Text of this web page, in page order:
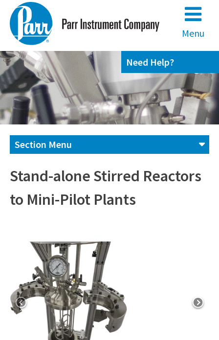
content
Menu
Need Help?
Contact us
(800) 872-7720
Section Menu
Stand-alone Stirred Reactors
to Mini-Pilot Plants